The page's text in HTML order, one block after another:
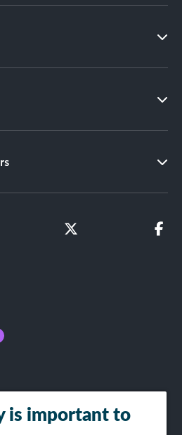
Reserved.
is important to